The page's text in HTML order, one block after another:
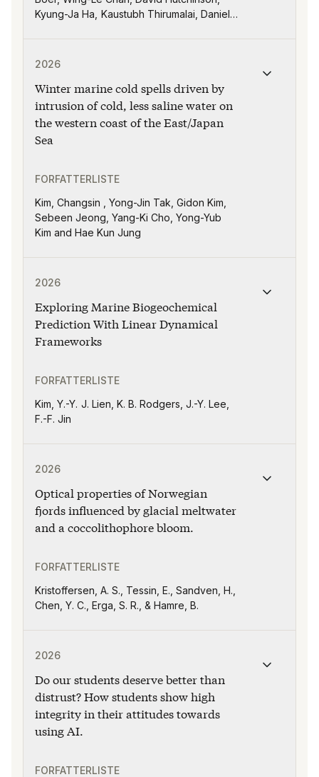
Kyung-Ja Ha, Kaustubh Thirumalai, Daniel
2026
Winter marine cold spells driven by
intrusion of cold, less saline water on
the western coast of the East/Japan
Sea
FORFATTERLISTE
Kim, Changsin , Yong-Jin Tak, Gidon Kim,
Sebeen Jeong, Yang-Ki Cho, Yong-Yub
Kim and Hae Kun Jung
2026
Exploring Marine Biogeochemical
Prediction With Linear Dynamical
Frameworks
FORFATTERLISTE
Kim, Y.-Y. J. Lien, K. B. Rodgers, J.-Y. Lee,
F.-F. Jin
2026
Optical properties of Norwegian
fjords influenced by glacial meltwater
and a coccolithophore bloom.
FORFATTERLISTE
Kristoffersen, A. S., Tessin, E., Sandven, H.,
Chen, Y. C., Erga, S. R., & Hamre, B.
2026
Do our students deserve better than
distrust? How students show high
integrity in their attitudes towards
using AI.
FORFATTERLISTE